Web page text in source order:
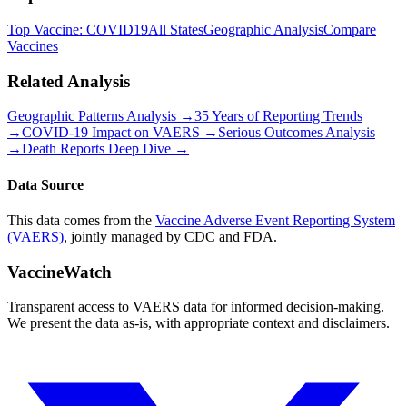
Top Vaccine: COVID19All StatesGeographic AnalysisCompare
Vaccines
Related Analysis
Geographic Patterns Analysis →35 Years of Reporting Trends
→COVID-19 Impact on VAERS → Serious Outcomes Analysis
→Death Reports Deep Dive →
Data Source
This data comes from the Vaccine Adverse Event Reporting System
(VAERS), jointly managed by CDC and FDA.
VaccineWatch
Transparent access to VAERS data for informed decision-making.
We present the data as-is, with appropriate context and disclaimers.